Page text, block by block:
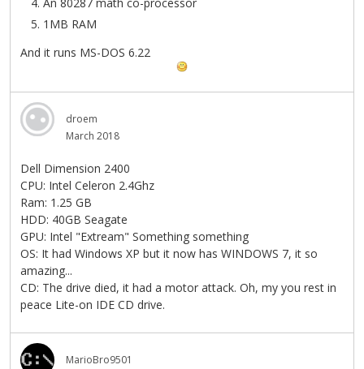
1MB RAM
And it runs MS-DOS 6.22
droem
March 2018
Dell Dimension 2400
CPU: Intel Celeron 2.4Ghz
Ram: 1.25 GB
HDD: 40GB Seagate
GPU: Intel "Extream" Something something
OS: It had Windows XP but it now has WINDOWS 7, it so
amazing...
CD: The drive died, it had a motor attack. Oh, my you rest in
peace Lite-on IDE CD drive.
MarioBro9501